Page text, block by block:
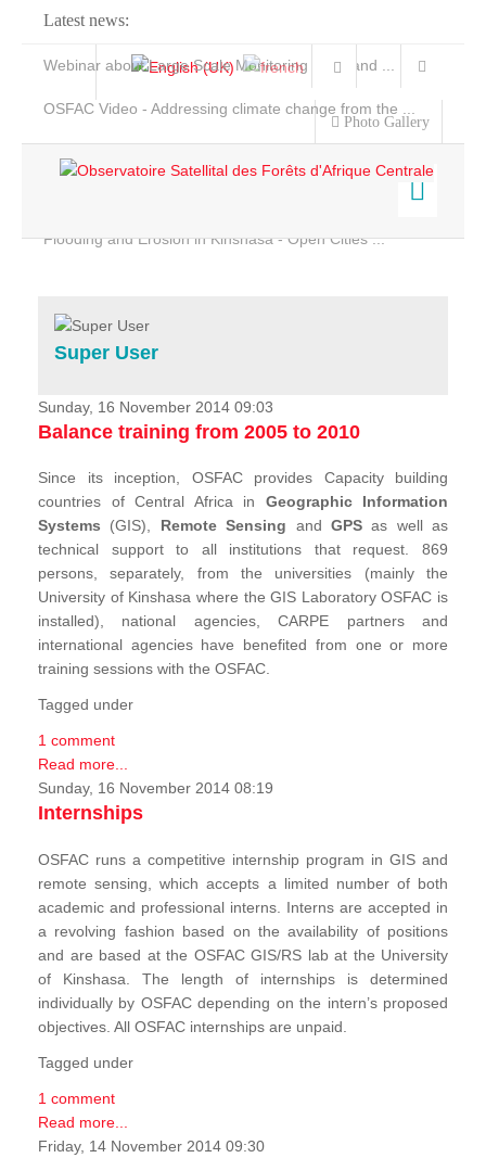
Latest news:
Webinar about Large Scale Monitoring and Land ...
OSFAC Video - Addressing climate change from the ...
Flooding and Erosion in Kinshasa - Open Cities ...
Photo Gallery
Home
Services
Projects
News & Stories
Super User
Sunday, 16 November 2014 09:03
Balance training from 2005 to 2010
Since its inception, OSFAC provides Capacity building
countries of Central Africa in Geographic Information
Systems (GIS), Remote Sensing and GPSas well as
technical support to all institutions that request. 869
persons, separately, from the universities (mainly the
University of Kinshasa where the GIS Laboratory OSFAC is
installed), national agencies, CARPE partners and
international agencies have benefited from one or more
training sessions with the OSFAC.
Tagged under
1 comment
Read more...
Sunday, 16 November 2014 08:19
Internships
OSFAC runs a competitive internship program in GIS and
remote sensing, which accepts a limited number of both
academic and professional interns. Interns are accepted in
a revolving fashion based on the availability of positions
and are based at the OSFAC GIS/RS lab at the University
of Kinshasa. The length of internships is determined
individually by OSFAC depending on the intern’s proposed
objectives. All OSFAC internships are unpaid.
Tagged under
1 comment
Read more...
Friday, 14 November 2014 09:30